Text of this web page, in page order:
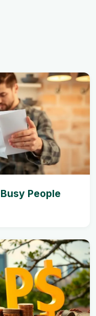
People